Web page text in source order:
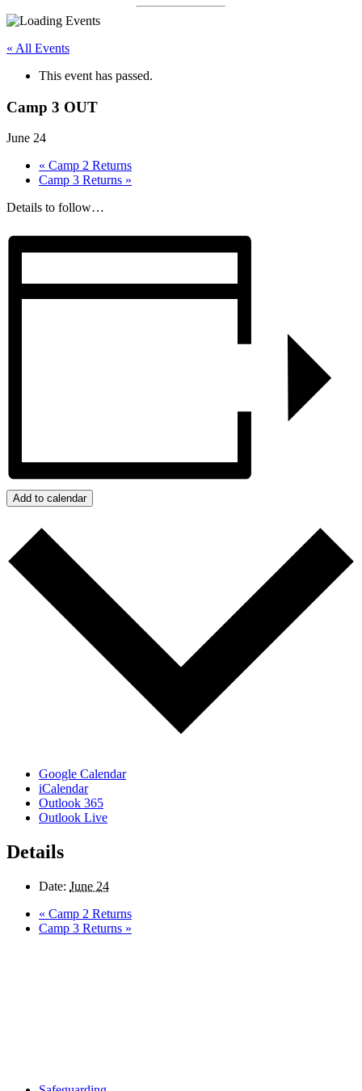
« All Events
This event has passed.
Camp 3 OUT
June 24
« Camp 2 Returns
Camp 3 Returns »
Details to follow…
Add to calendar
Google Calendar
iCalendar
Outlook 365
Outlook Live
Details
Date: June 24
« Camp 2 Returns
Camp 3 Returns »